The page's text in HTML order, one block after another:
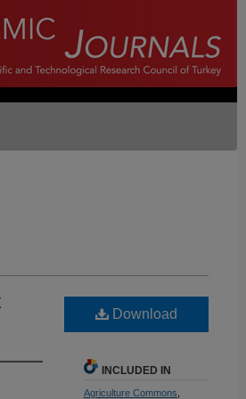
Download
INCLUDED IN
Agriculture Commons